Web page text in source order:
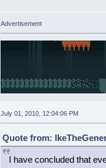
Advertisement
July 01, 2010, 12:04:06 PM
Quote from:
I have concluded that